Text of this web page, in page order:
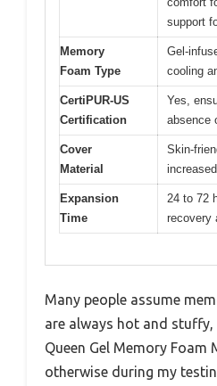
support
Memory
Foam Type
Gel-
cooling
CertiPUR-US
Certification
Yes,
absence
Cover
Material
Skin-
Expansion
Time
24 to 72
recovery
Many people assume
are always hot and
Queen Gel Memory Foam
otherwise during my